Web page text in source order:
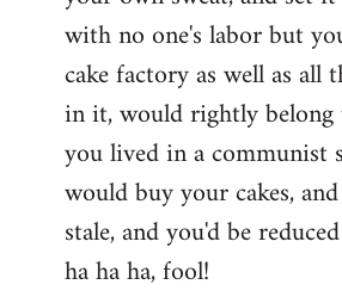
with no one's labor but
cake factory as well as all
in it, would rightly
you lived in a communist
would buy your cakes,
stale, and you'd be
ha ha ha, fool!